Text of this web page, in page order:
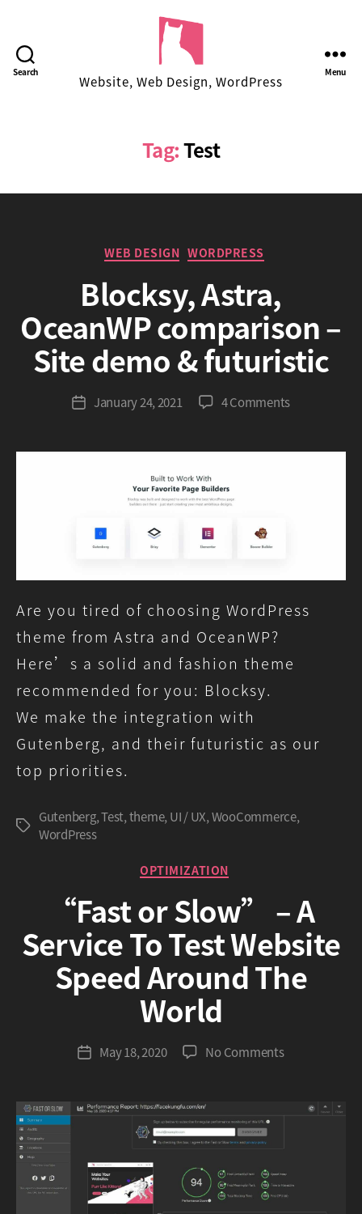
Search
Facekungfu
Studio
Website, Web Design, WordPress
Menu
Tag:Test
Categories
WEB DESIGN WORDPRESS
Blocksy, Astra,
OceanWP comparison –
Site demo & futuristic
Post
author
B
y
G
r
e
PostJanuary 24, 2021 4 Commentson
OceanWP
Are you tired of choosing WordPress
theme from Astra and OceanWP?
Here’s a solid and fashion theme
recommended for you: Blocksy.
We make the integration with
Gutenberg, and their futuristic as our
top priorities.
Tags
Gutenberg,Test,theme,UI / UX,WooCommerce,
WordPress
Categories
OPTIMIZATION
“Fast or Slow” – A
Service To Test Website
Speed Around The
World
Post
author
B
y
G
r
e
PostMay 18, 2020 No Commentson
Slow”
To
Test